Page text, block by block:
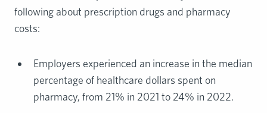
following about prescription drugs and pharmacy
costs:
Employers experienced an increase in the median
percentage of healthcare dollars spent on
pharmacy, from 21% in 2021 to 24% in 2022.